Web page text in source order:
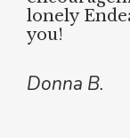
lonely
you!
Donna B.